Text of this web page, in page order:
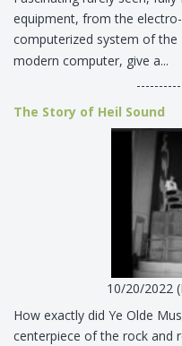
equipment, from the
computerized system of the
modern computer, give a...
The Story of Heil Sound
10/20/2022
How exactly did Ye Olde
centerpiece of the rock and